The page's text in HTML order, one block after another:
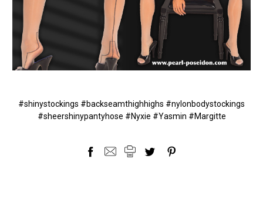
#shinystockings #backseamthighhighs #nylonbodystockings
#sheershinypantyhose #Nyxie #Yasmin #Margitte